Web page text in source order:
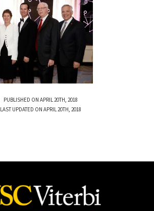
PUBLISHED ON APRIL 20TH, 2018
LAST UPDATED ON APRIL 20TH, 2018